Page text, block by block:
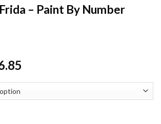
– Paint By Number